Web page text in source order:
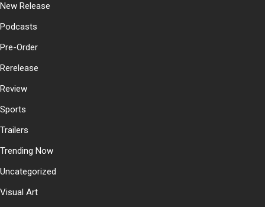
New Release
Podcasts
Pre-Order
Rerelease
Review
Sports
Trailers
Trending Now
Uncategorized
Visual Art